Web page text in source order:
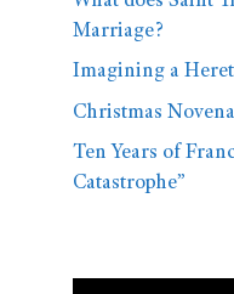
Marriage?
Imagining a
Christmas Novena
Ten Years of
Catastrophe”